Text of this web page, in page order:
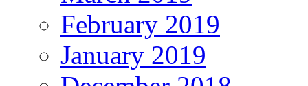
February 2019
January 2019